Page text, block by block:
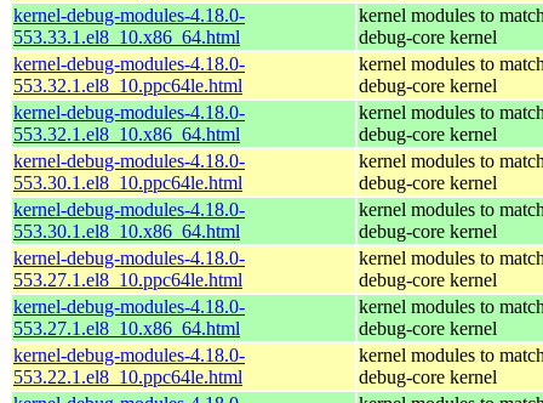
kernel-debug-modules-4.18.0-
553.33.1.el8_10.x86_64.html
kernel modules to
debug-core kernel
kernel-debug-modules-4.18.0-
553.32.1.el8_10.ppc64le.html
kernel modules to
debug-core kernel
kernel-debug-modules-4.18.0-
553.32.1.el8_10.x86_64.html
kernel modules to
debug-core kernel
kernel-debug-modules-4.18.0-
553.30.1.el8_10.ppc64le.html
kernel modules to
debug-core kernel
kernel-debug-modules-4.18.0-
553.30.1.el8_10.x86_64.html
kernel modules to
debug-core kernel
kernel-debug-modules-4.18.0-
553.27.1.el8_10.ppc64le.html
kernel modules to
debug-core kernel
kernel-debug-modules-4.18.0-
553.27.1.el8_10.x86_64.html
kernel modules to
debug-core kernel
kernel-debug-modules-4.18.0-
553.22.1.el8_10.ppc64le.html
kernel modules to
debug-core kernel